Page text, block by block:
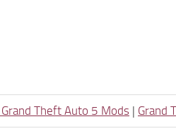
Theft Auto 5 Mods | Grand